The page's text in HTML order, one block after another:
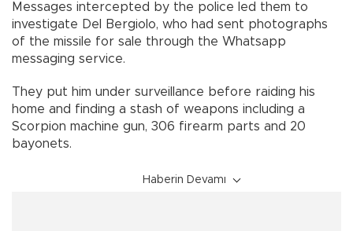
Messages intercepted by the police led them to
investigate Del Bergiolo, who had sent photographs
of the missile for sale through the Whatsapp
messaging service.
They put him under surveillance before raiding his
home and finding a stash of weapons including a
Scorpion machine gun, 306 firearm parts and 20
bayonets.
Haberin Devamı